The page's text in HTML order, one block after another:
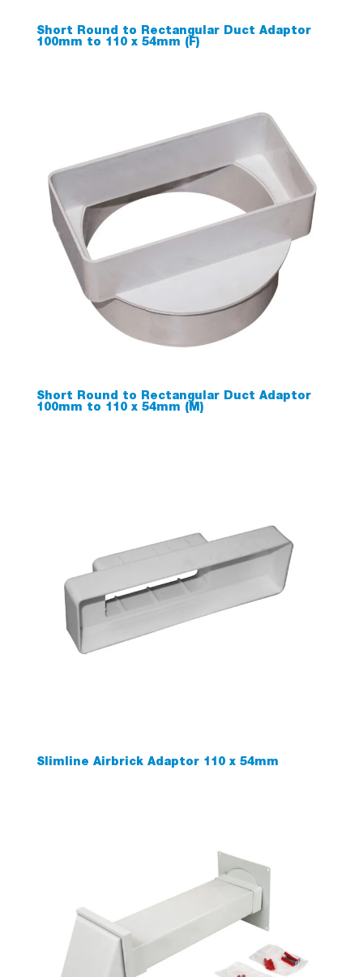
Short Round to Rectangular Duct Adaptor
100mm to 110 x 54mm (F)
Short Round to Rectangular Duct Adaptor
100mm to 110 x 54mm (M)
Slimline Airbrick Adaptor 110 x 54mm